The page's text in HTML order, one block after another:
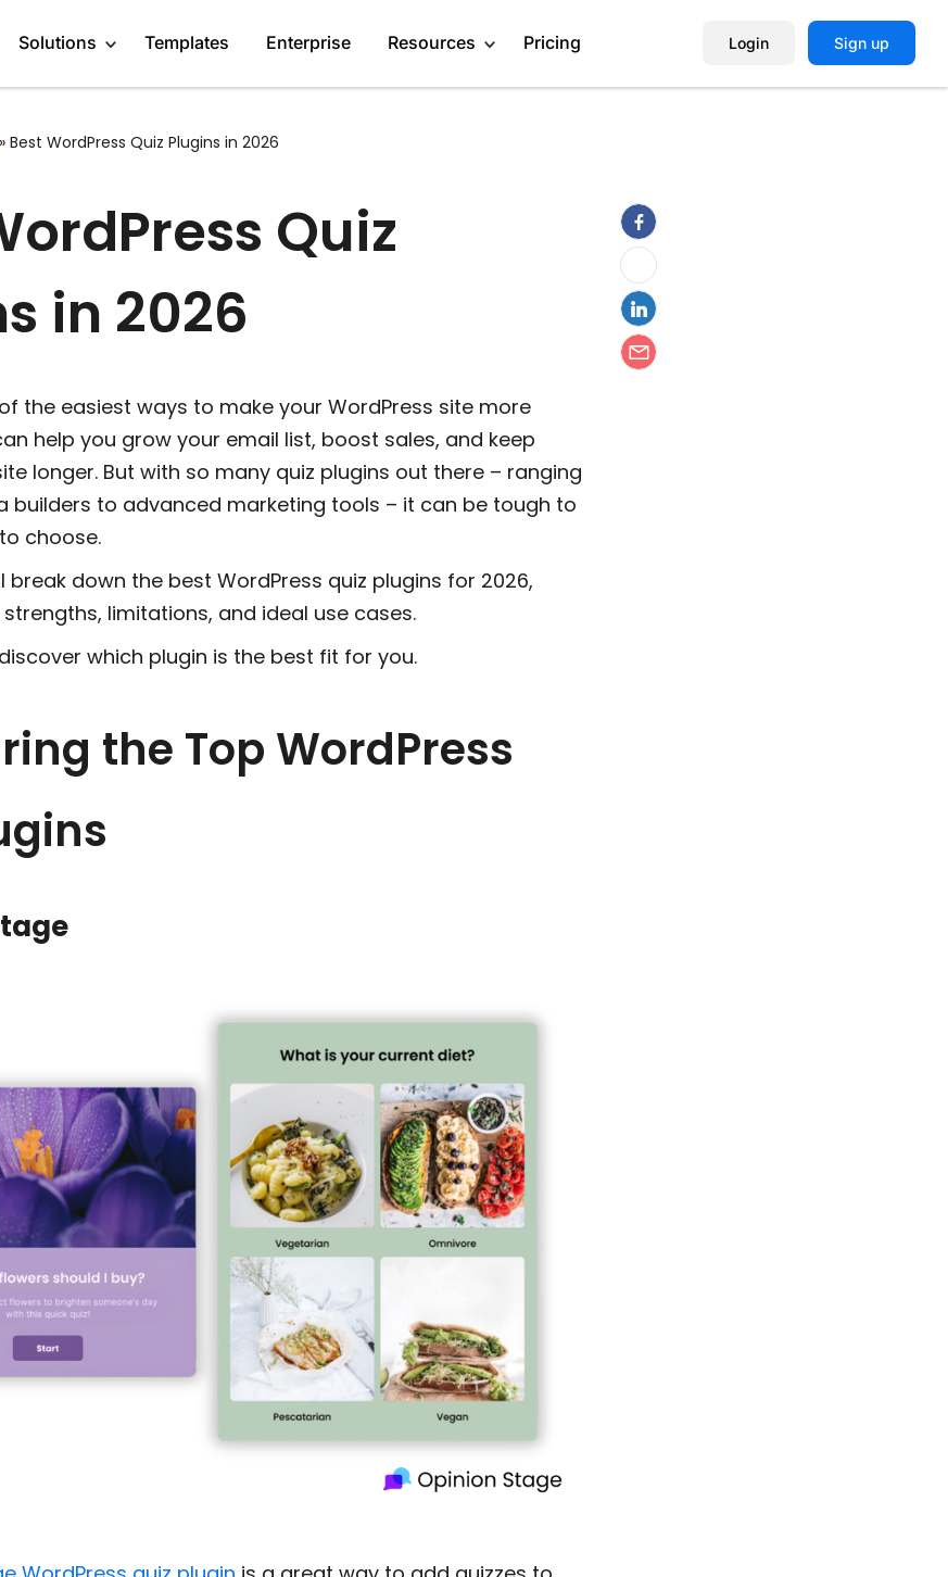
Solutions
Leads
Research
Solutions
Publishers
Templates Enterprise Resources
Blog
Media Kit
Pricing Login Sign up
» Best WordPress Quiz Plugins in 2026
Quiz
in 2026
the easiest ways to make your WordPress site more
help you grow your email list, boost sales, and keep
longer. But with so many quiz plugins out there – ranging
builders to advanced marketing tools – it can be tough to
choose.
break down the best WordPress quiz plugins for 2026,
limitations, and ideal use cases.
which plugin is the best fit for you.
the Top WordPress